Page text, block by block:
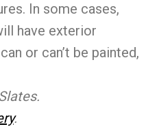
In some cases,
have exterior
or can’t be painted,
.